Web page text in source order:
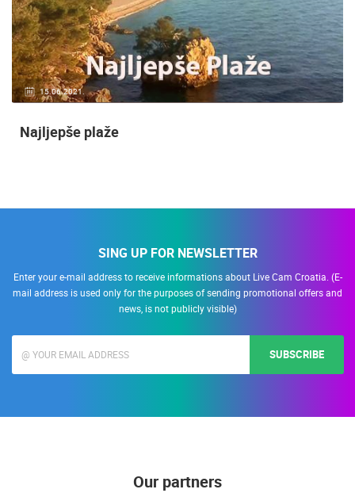
15.06.2021.
Najljepše plaže
SING UP FOR NEWSLETTER
Enter your e-mail address to receive informations about Live Cam Croatia. (E-
mail address is used only for the purposes of sending promotional offers and
news, is not publicly visible)
SUBSCRIBE
Our partners